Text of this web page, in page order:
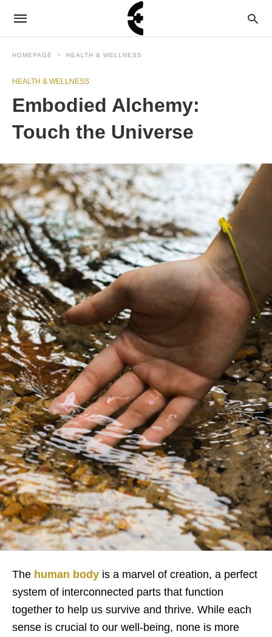
HOMEPAGE HEALTH & WELLNESS
HEALTH & WELLNESS
Embodied Alchemy:
Touch the Universe
The human body is a marvel of creation, a perfect
system of interconnected parts that function
together to help us survive and thrive. While each
sense is crucial to our well-being, none is more